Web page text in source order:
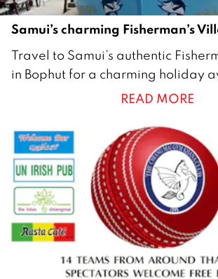
Samui’s charming Fisherman’s
5
F
u
a
y
2
Travel to Samui’s authentic
in Bophut for a charming holiday
READ MORE